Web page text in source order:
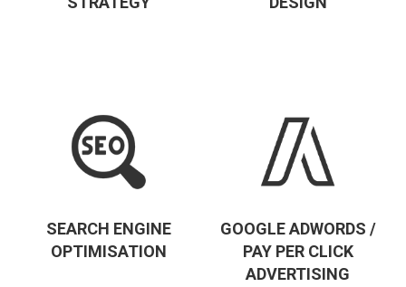
SEARCH ENGINE
OPTIMISATION
GOOGLE ADWORDS /
PAY PER CLICK
ADVERTISING